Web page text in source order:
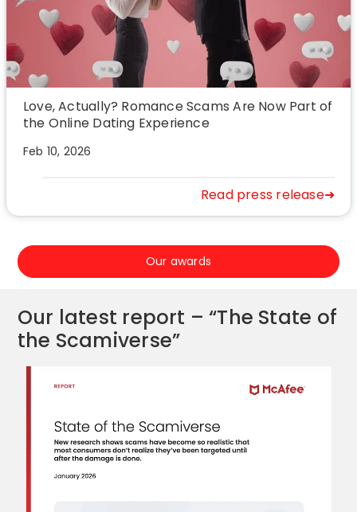
Love, Actually? Romance Scams Are Now Part of
the Online Dating Experience
Feb 10, 2026
Read press release➜
Our awards
Our latest report – “The State of
the Scamiverse”